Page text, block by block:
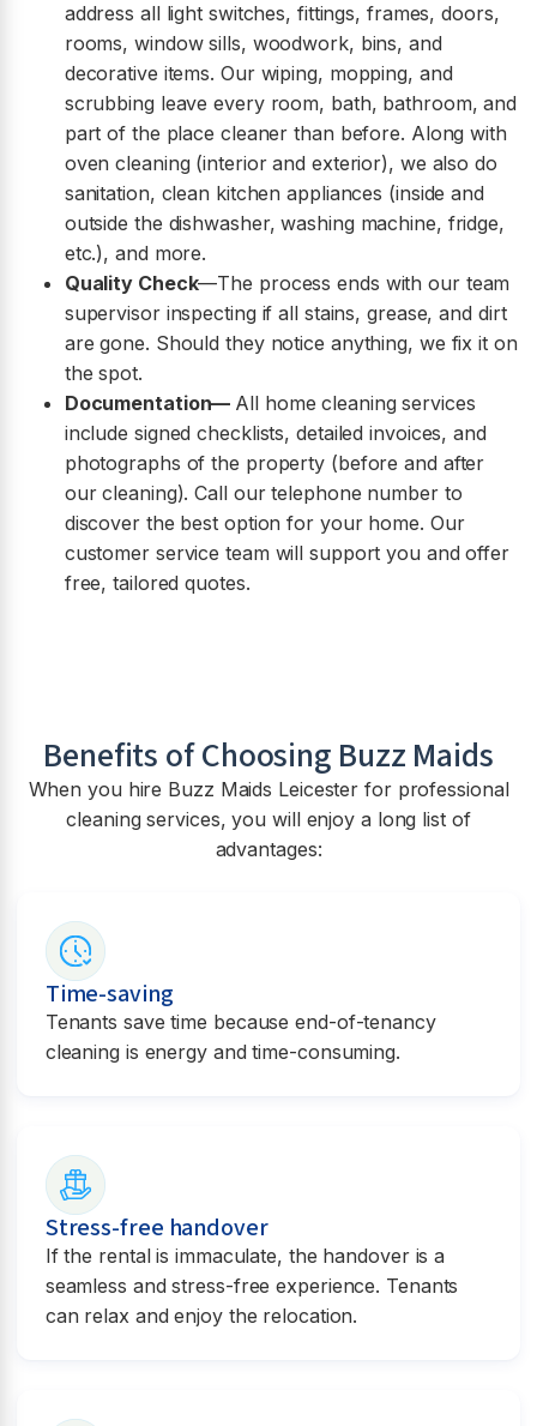
address all light switches, fittings, frames, doors,
rooms, window sills, woodwork, bins, and
decorative items. Our wiping, mopping, and
scrubbing leave every room, bath, bathroom, and
part of the place cleaner than before. Along with
oven cleaning (interior and exterior), we also do
sanitation, clean kitchen appliances (inside and
outside the dishwasher, washing machine, fridge,
etc.), and more.
Quality Check—The process ends with our team
supervisor inspecting if all stains, grease, and dirt
are gone. Should they notice anything, we fix it on
the spot.
Documentation— All home cleaning services
include signed checklists, detailed invoices, and
photographs of the property (before and after
our cleaning). Call our telephone number to
discover the best option for your home. Our
customer service team will support you and offer
free, tailored quotes.
Benefits of Choosing Buzz Maids
When you hire Buzz Maids Leicester for professional
cleaning services, you will enjoy a long list of
advantages:
Time-saving
Tenants save time because end-of-tenancy
cleaning is energy and time-consuming.
Stress-free handover
If the rental is immaculate, the handover is a
seamless and stress-free experience. Tenants
can relax and enjoy the relocation.